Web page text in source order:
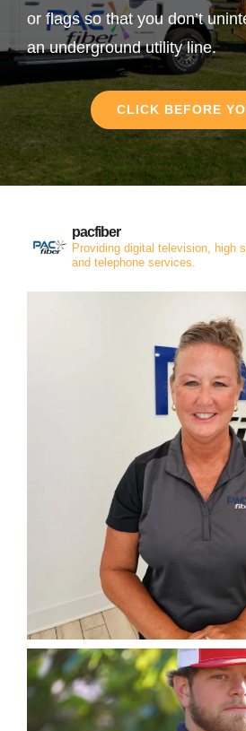
or flags so that you don’t
an underground utility line.
CLICK BEFORE
pacfiber
Providing digital television, high
and telephone services.